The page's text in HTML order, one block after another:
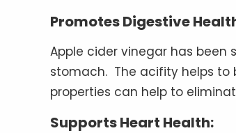
Promotes Digestive
Apple cider vinegar has
stomach. The acifity helps to
properties can help to
Supports Heart Health: